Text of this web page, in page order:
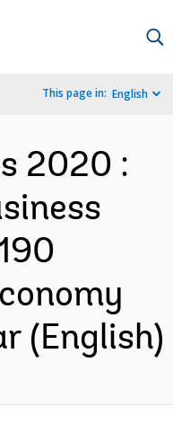
This page in: English
2020 :
(English)